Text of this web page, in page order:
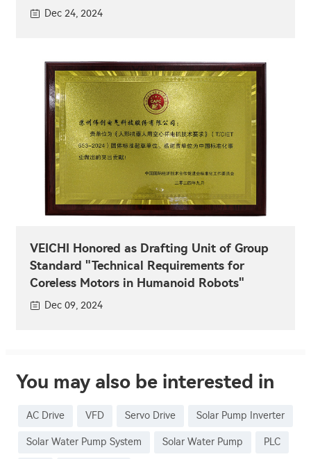
Dec 24, 2024
VEICHI Honored as Drafting Unit of Group
Standard "Technical Requirements for
Coreless Motors in Humanoid Robots"
Dec 09, 2024
You may also be interested in
AC Drive VFD Servo Drive Solar Pump Inverter
Solar Water Pump System Solar Water Pump PLC